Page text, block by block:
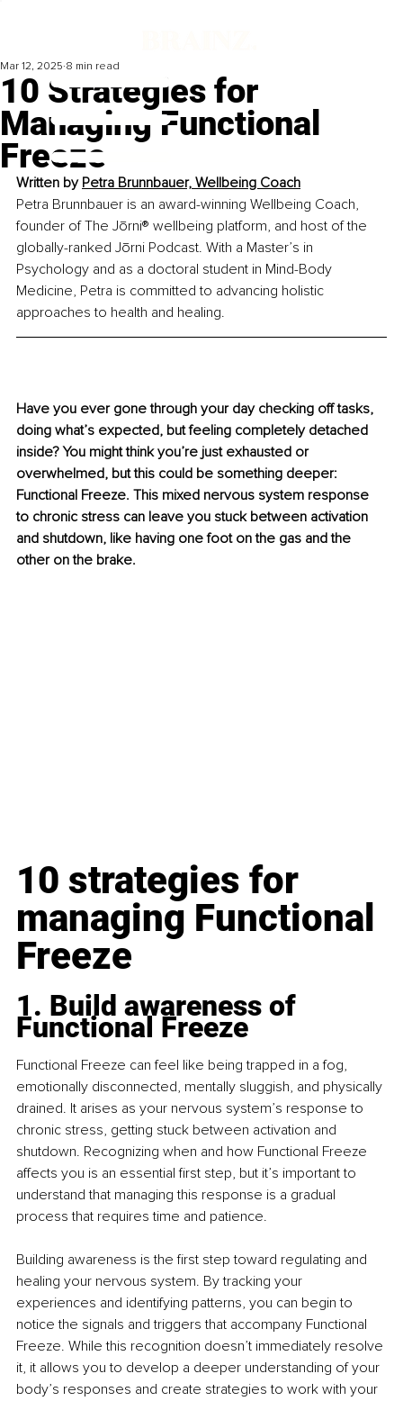
10 Strategies for
Managing Functional
Freeze
Mar 12, 2025 8 min read
Written by Petra Brunnbauer, Wellbeing Coach
Petra Brunnbauer is an award-winning Wellbeing Coach,
founder of The Jōrni® wellbeing platform, and host of the
globally-ranked Jōrni Podcast. With a Master’s in
Psychology and as a doctoral student in Mind-Body
Medicine, Petra is committed to advancing holistic
approaches to health and healing.
Have you ever gone through your day checking off tasks,
doing what’s expected, but feeling completely detached
inside? You might think you’re just exhausted or
overwhelmed, but this could be something deeper:
Functional Freeze. This mixed nervous system response
to chronic stress can leave you stuck between activation
and shutdown, like having one foot on the gas and the
other on the brake.
10 strategies for
managing Functional
Freeze
1. Build awareness of
Functional Freeze
Functional Freeze can feel like being trapped in a fog,
emotionally disconnected, mentally sluggish, and physically
drained. It arises as your nervous system’s response to
chronic stress, getting stuck between activation and
shutdown. Recognizing when and how Functional Freeze
affects you is an essential first step, but it’s important to
understand that managing this response is a gradual
process that requires time and patience.
Building awareness is the first step toward regulating and
healing your nervous system. By tracking your
experiences and identifying patterns, you can begin to
notice the signals and triggers that accompany Functional
Freeze. While this recognition doesn’t immediately resolve
it, it allows you to develop a deeper understanding of your
body’s responses and create strategies to work with your